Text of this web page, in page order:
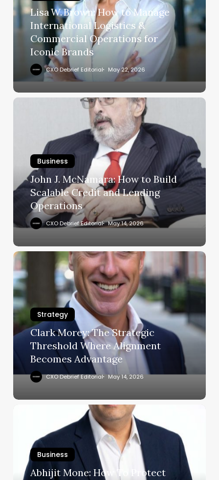
Logistics
Commercial
Operations
Iconic
Brands
Lisa W. Brown: How to Manage
International Logistics &
Commercial Operations for
Iconic Brands
CXO Debrief Editorial May 22, 2026
John
Scalable
Credit
and
Lending
Operations
Business
John J. McNamara: How to Build
Scalable Credit and Lending
Operations
CXO Debrief Editorial May 14, 2026
Clark
Morey:
The
Strategic
Threshold
Where
Alignment
Becomes
Advantage
Strategy
Clark Morey: The Strategic
Threshold Where Alignment
Becomes Advantage
CXO Debrief Editorial May 14, 2026
Protect
Long-
Business
Abhijit Mone: How To Protect